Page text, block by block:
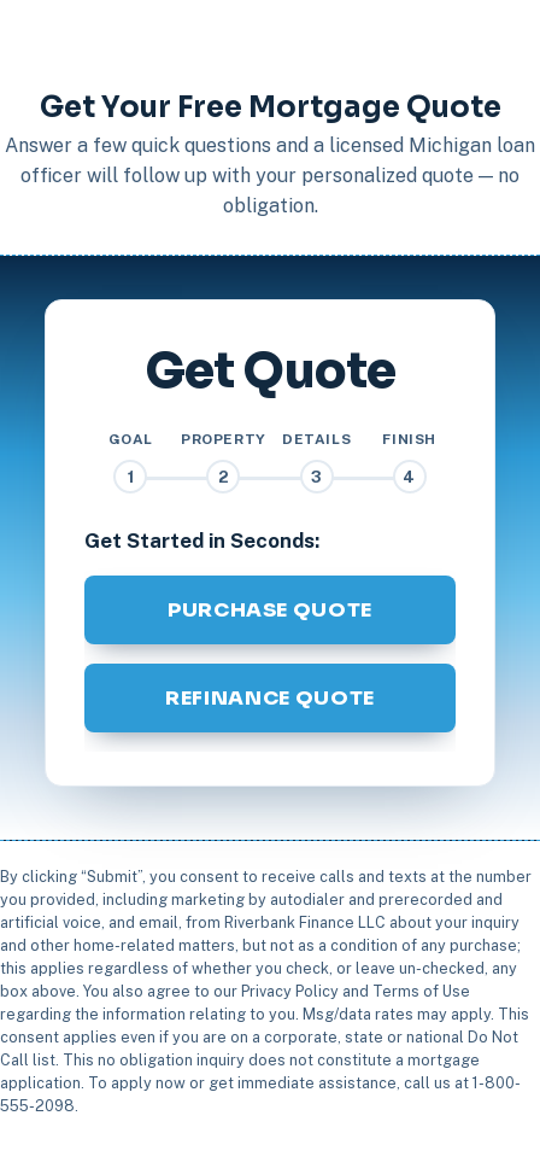
Get Your Free Mortgage Quote
Answer a few quick questions and a licensed Michigan loan
officer will follow up with your personalized quote — no
obligation.
Get Quote
GOAL
1
PROPERTY
2
DETAILS
3
FINISH
4
Get Started in Seconds:
PURCHASE QUOTE
REFINANCE QUOTE
By clicking “Submit”, you consent to receive calls and texts at the number
you provided, including marketing by autodialer and prerecorded and
artificial voice, and email, from Riverbank Finance LLC about your inquiry
and other home-related matters, but not as a condition of any purchase;
this applies regardless of whether you check, or leave un-checked, any
box above. You also agree to our Privacy Policy and Terms of Use
regarding the information relating to you. Msg/data rates may apply. This
consent applies even if you are on a corporate, state or national Do Not
Call list. This no obligation inquiry does not constitute a mortgage
application. To apply now or get immediate assistance, call us at 1-800-
555-2098.